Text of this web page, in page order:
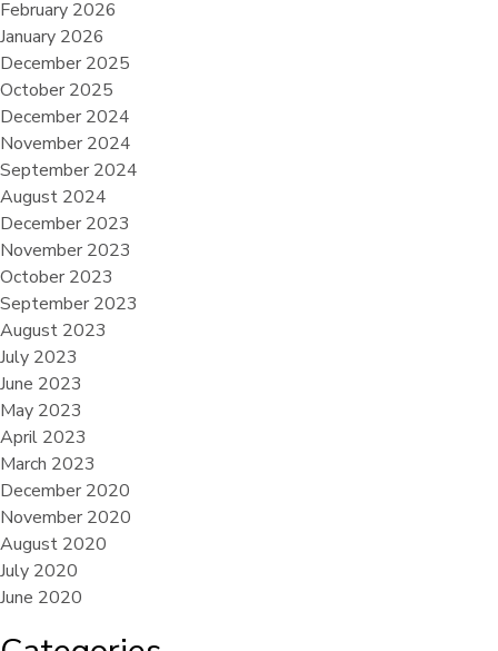
February 2026
January 2026
December 2025
October 2025
December 2024
November 2024
September 2024
August 2024
December 2023
November 2023
October 2023
September 2023
August 2023
July 2023
June 2023
May 2023
April 2023
March 2023
December 2020
November 2020
August 2020
July 2020
June 2020